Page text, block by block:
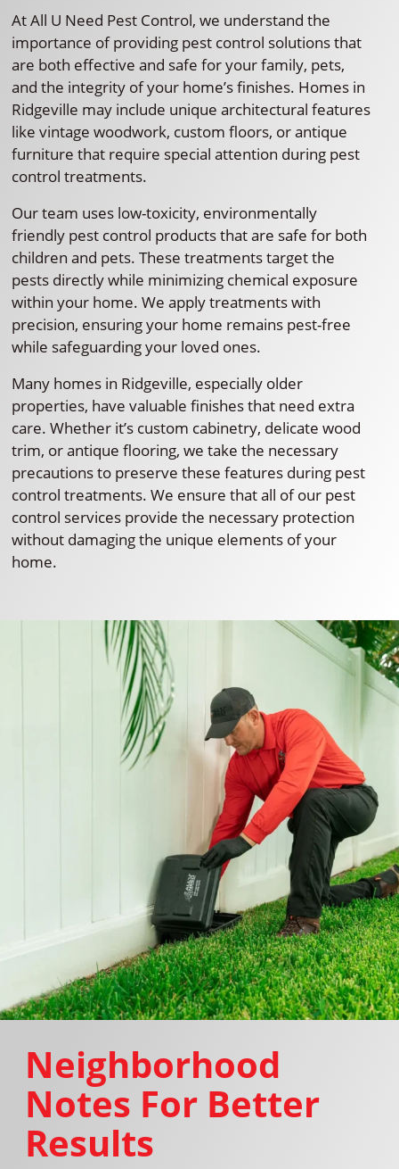
At All U Need Pest Control, we understand the
importance of providing pest control solutions that
are both effective and safe for your family, pets,
and the integrity of your home’s finishes. Homes in
Ridgeville may include unique architectural features
like vintage woodwork, custom floors, or antique
furniture that require special attention during pest
control treatments.
Our team uses low-toxicity, environmentally
friendly pest control products that are safe for both
children and pets. These treatments target the
pests directly while minimizing chemical exposure
within your home. We apply treatments with
precision, ensuring your home remains pest-free
while safeguarding your loved ones.
Many homes in Ridgeville, especially older
properties, have valuable finishes that need extra
care. Whether it’s custom cabinetry, delicate wood
trim, or antique flooring, we take the necessary
precautions to preserve these features during pest
control treatments. We ensure that all of our pest
control services provide the necessary protection
without damaging the unique elements of your
home.
Neighborhood
Notes For Better
Results